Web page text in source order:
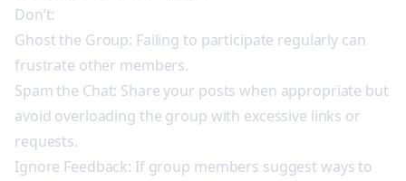
Don’t:
Ghost the Group: Failing to participate regularly can
frustrate other members.
Spam the Chat: Share your posts when appropriate but
avoid overloading the group with excessive links or
requests.
Ignore Feedback: If group members suggest ways to